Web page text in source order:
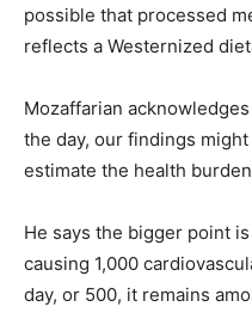
possible that processed
reflects a Westernized
Mozaffarian
the day, our findings
estimate the health
He says the bigger point
causing 1,000
day, or 500, it remains